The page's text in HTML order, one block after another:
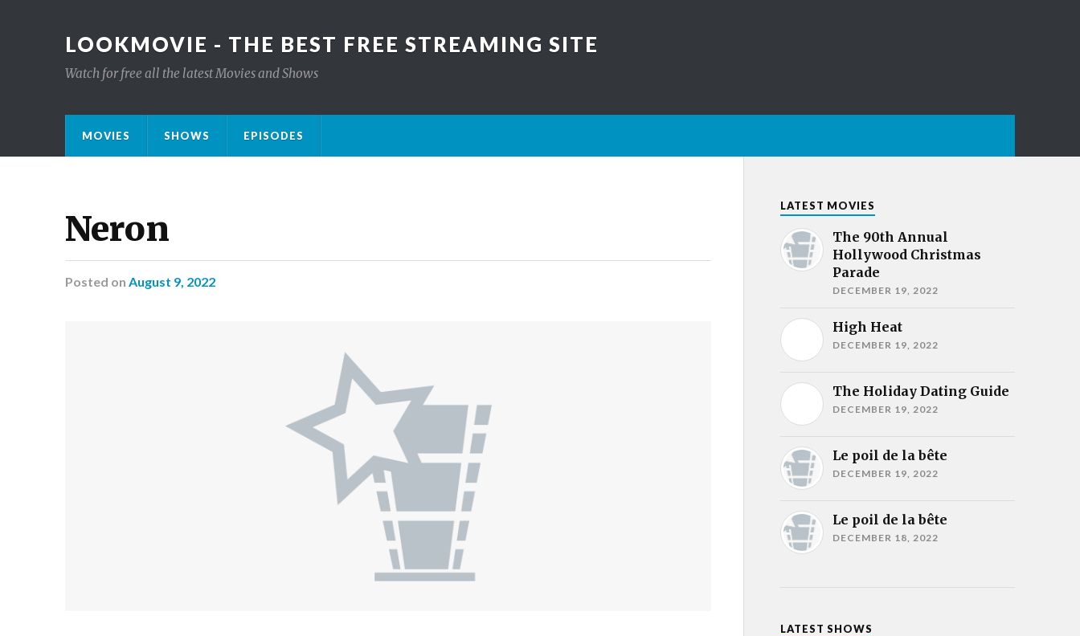
LOOKMOVIE - THE BEST FREE STREAMING SITE
Watch for free all the latest Movies and Shows
MOVIES SHOWS EPISODES
Neron
Posted on August 9, 2022
LATEST MOVIES
The 90th Annual
Hollywood Christmas
Parade
DECEMBER 19, 2022
High Heat
DECEMBER 19, 2022
The Holiday Dating Guide
DECEMBER 19, 2022
Le poil de la bête
DECEMBER 19, 2022
Le poil de la bête
DECEMBER 18, 2022
LATEST SHOWS